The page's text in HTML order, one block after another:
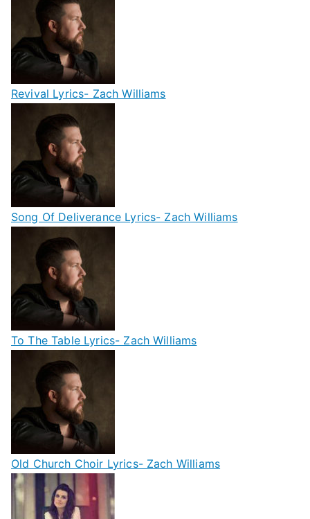
Revival Lyrics- Zach Williams
Song Of Deliverance Lyrics- Zach Williams
To The Table Lyrics- Zach Williams
Old Church Choir Lyrics- Zach Williams